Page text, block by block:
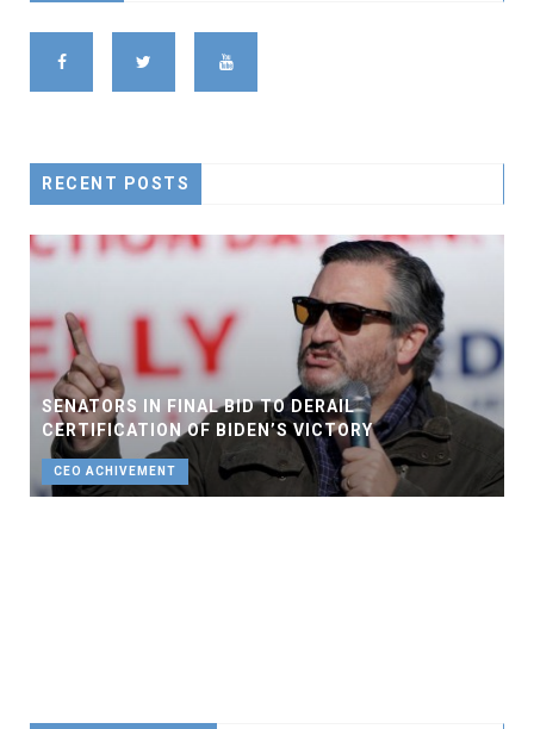
RECENT POSTS
SENATORS IN FINAL BID TO DERAIL
CERTIFICATION OF BIDEN’S VICTORY
CEO ACHIVEMENT